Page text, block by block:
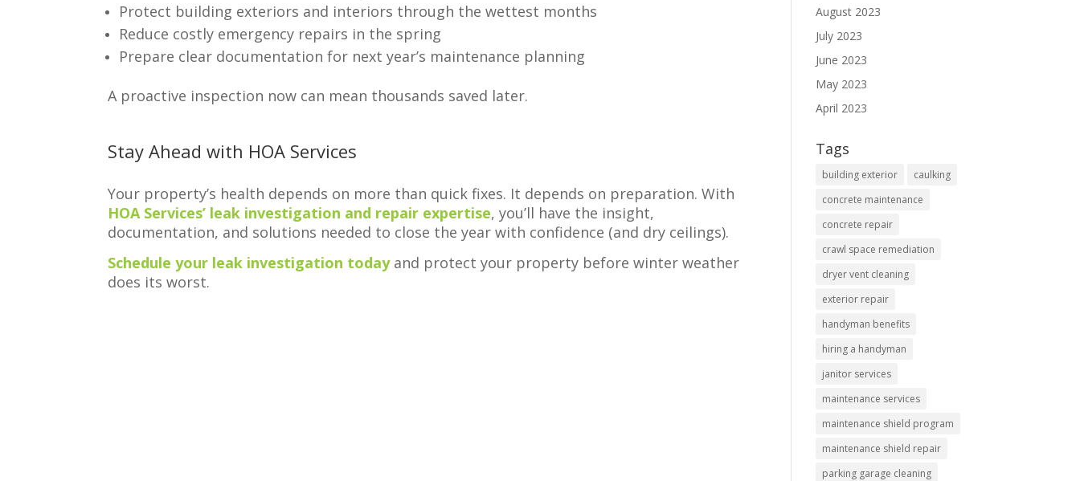
Protect building exteriors and interiors through the wettest months
Reduce costly emergency repairs in the spring
Prepare clear documentation for next year’s maintenance planning
A proactive inspection now can mean thousands saved later.
Stay Ahead with HOA Services
Your property’s health depends on more than quick fixes. It depends on preparation. With
HOA Services’ leak investigation and repair expertise, you’ll have the insight,
documentation, and solutions needed to close the year with confidence (and dry ceilings).
Schedule your leak investigation todayand protect your property before winter weather
does its worst.
August 2023
July 2023
June 2023
May 2023
April 2023
Tags
building exterior
caulking
concrete maintenance
concrete repair
crawl space remediation
dryer vent cleaning
exterior repair
handyman benefits
hiring a handyman
janitor services
maintenance services
maintenance shield program
maintenance shield repair
parking garage cleaning